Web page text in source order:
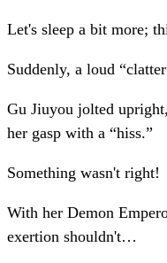
Let's sleep a bit more;
Suddenly, a loud
Gu Jiuyou jolted
her gasp with a “hiss.”
Something wasn't right!
With her Demon
exertion shouldn't…